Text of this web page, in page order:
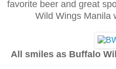
favorite beer and great
Wild Wings Manila
All smiles as Buffalo